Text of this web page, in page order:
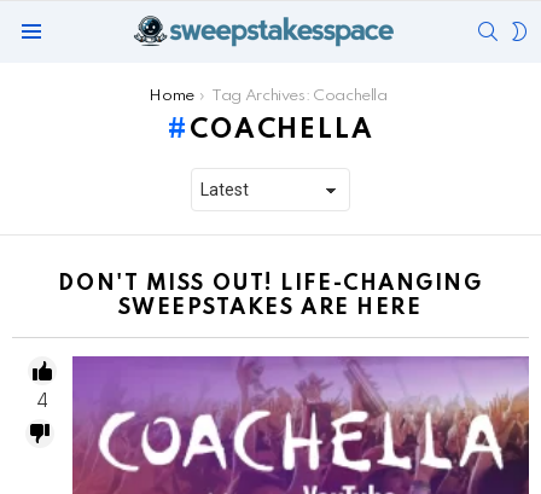
Home Tag Archives: Coachella
COACHELLA
DON'T MISS OUT! LIFE-CHANGING
SWEEPSTAKES ARE HERE
4